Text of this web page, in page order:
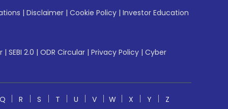
| Disclaimer | Cookie Policy | Investor Education
| SEBI 2.0 | ODR Circular | Privacy Policy | Cyber
Q R S T U V W X Y
Z